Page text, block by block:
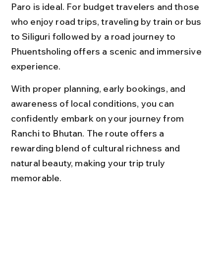
Paro is ideal. For budget travelers and those
who enjoy road trips, traveling by train or bus
to Siliguri followed by a road journey to
Phuentsholing offers a scenic and immersive
experience.
With proper planning, early bookings, and
awareness of local conditions, you can
confidently embark on your journey from
Ranchi to Bhutan. The route offers a
rewarding blend of cultural richness and
natural beauty, making your trip truly
memorable.